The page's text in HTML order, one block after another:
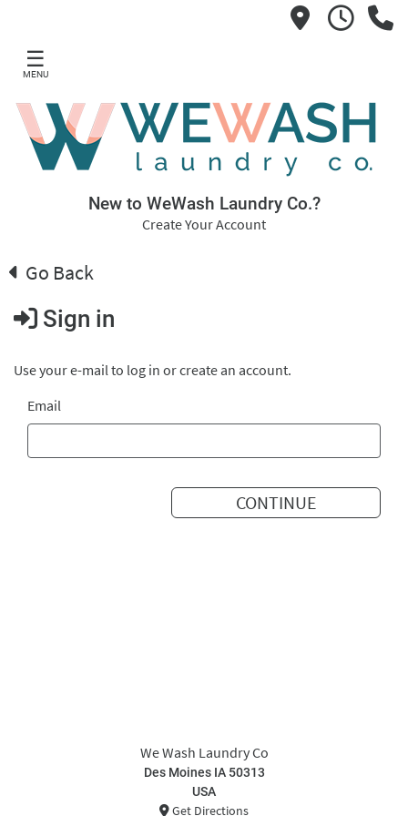
☰
MENU
New to WeWash Laundry Co.?
Create Your Account
Go Back
Sign in
Use your e-mail to log in or create an account.
Email
CONTINUE
We Wash Laundry Co
Des Moines IA 50313
USA
Get Directions